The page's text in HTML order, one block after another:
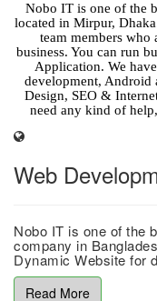
Nobo IT is one of the
located in Mirpur,
team members
business. You can run
Application. We
development, Android
Design, SEO &
need any kind of
Web
Nobo IT is one of the
company in
Dynamic Website for
Read More